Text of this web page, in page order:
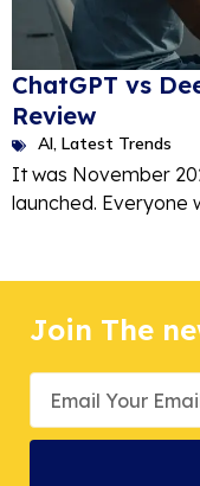
ChatGPT vs
Review
AI, Latest Trends
It was November
launched. Everyone
Join The